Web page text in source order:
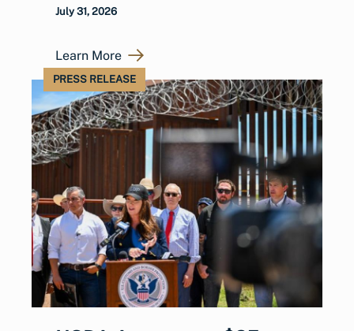
July 31, 2026
Learn More
PRESS RELEASE